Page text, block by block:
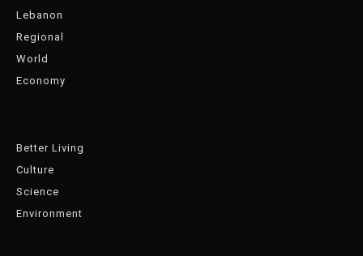
Lebanon
Regional
World
Economy
Better Living
Culture
Science
Environment